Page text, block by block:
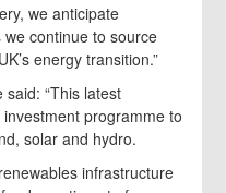
we anticipate
continue to source
energy transition.”
said: “This latest
programme to
solar and hydro.
infrastructure